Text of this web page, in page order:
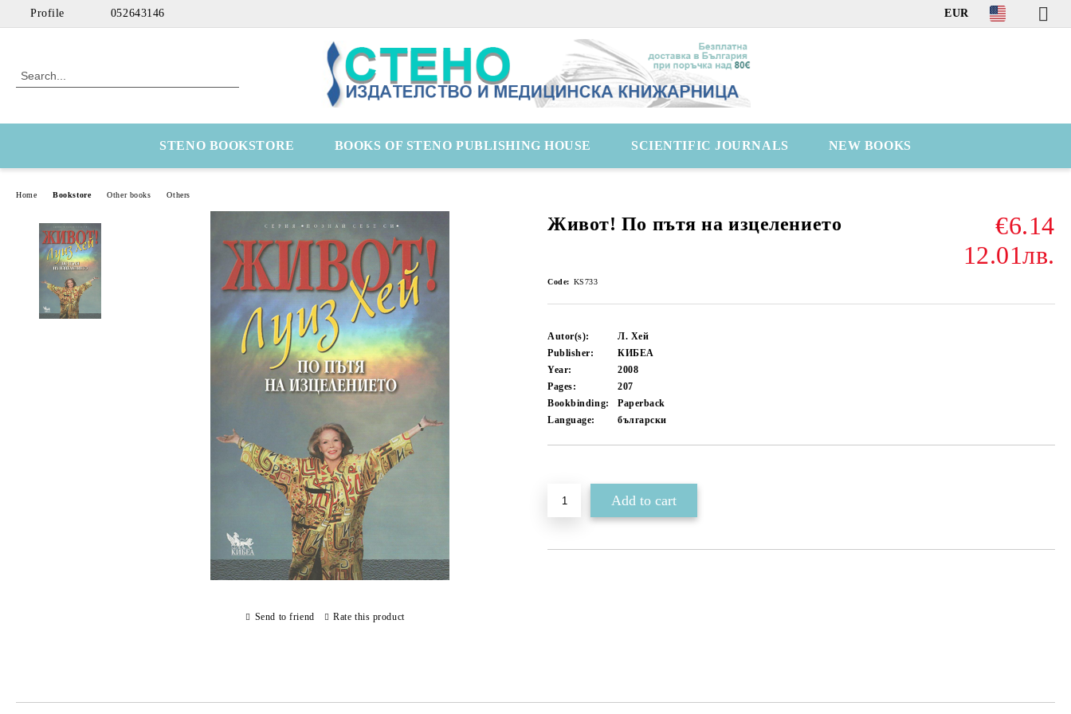
Profile 052643146 EUR
STENO BOOKSTORE BOOKS OF STENO PUBLISHING HOUSE SCIENTIFIC JOURNALS NEW BOOKS
Home Bookstore Other books Others
Живот! По пътя на изцелението
€6.14
12.01лв.
Code: KS733
Autor(s):
Л. Хей
Publisher:
КИБЕА
Year:
2008
Pages:
207
Bookbinding:
Paperback
Language:
български
Send to friend Rate this product